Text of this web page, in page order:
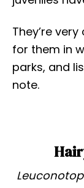
They’re
for them in
parks, and
note.